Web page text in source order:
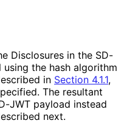
Disclosures in the SD-
using the hash algorithm
in Section 4.1.1,
The resultant
JWT payload instead
next.